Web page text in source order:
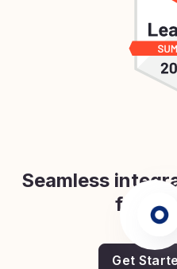
Seamless
Get